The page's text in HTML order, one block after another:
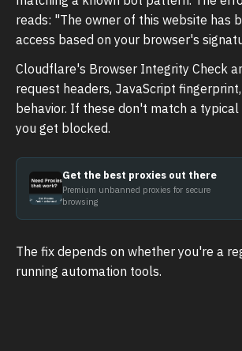
reads: "The owner of this website has
access based on your browser's
Cloudflare's Browser Integrity Check
request headers, JavaScript
behavior. If these don't match a typical
you get blocked.
Get the best proxies out there
Premium unbanned proxies for secure
browsing
The fix depends on whether you're a
running automation tools.